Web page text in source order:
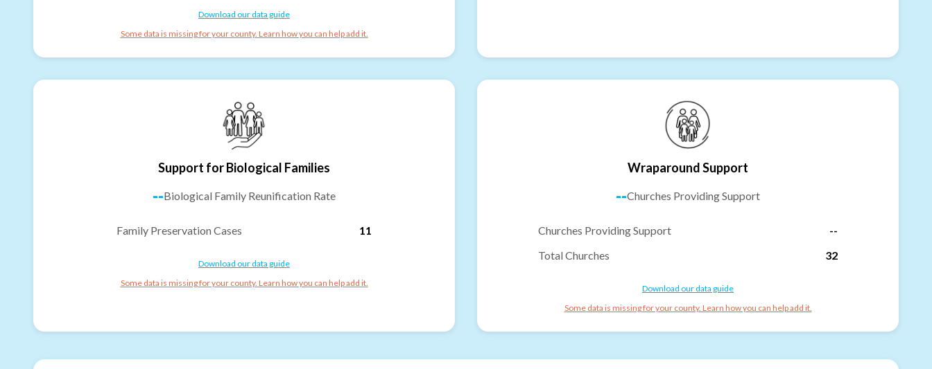
Download our data guide
Some data is missing for your county. Learn how you can help add it.
Support for Biological Families
--Biological Family Reunification Rate
Family Preservation Cases 11
Download our data guide
Some data is missing for your county. Learn how you can help add it.
Wraparound Support
--Churches Providing Support
Churches Providing Support
--
Total Churches
32
Download our data guide
Some data is missing for your county. Learn how you can help add it.